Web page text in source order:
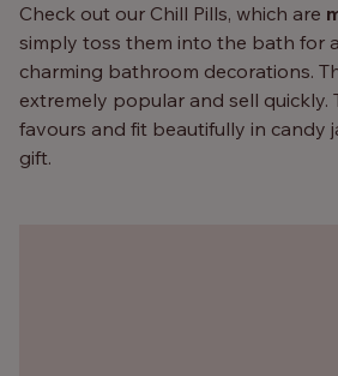
Check out our Chill Pills, which are
simply toss them into the bath for
charming bathroom decorations.
extremely popular and sell
favours and fit beautifully in candy
gift.
Children adore them – simply
little bit of fun and fizz. Adults can
They are ideal for a foot spa,